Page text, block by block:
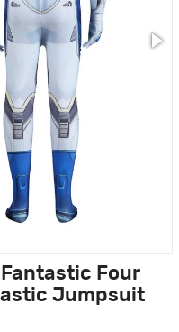
Fantastic Four
Jumpsuit